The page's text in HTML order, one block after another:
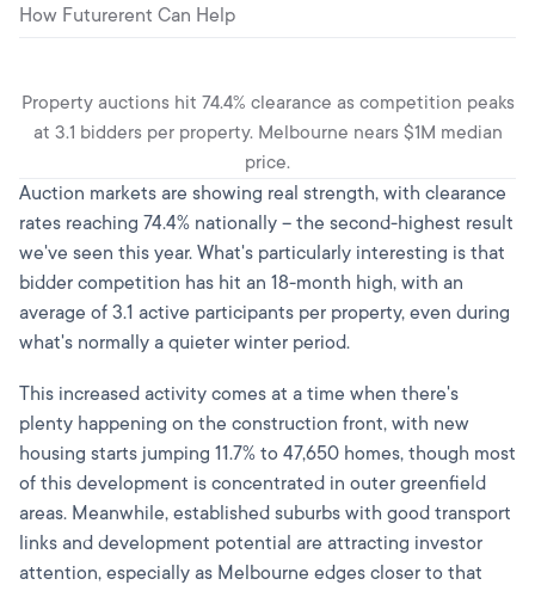
Property auctions hit 74.4% clearance as competition peaks
at 3.1 bidders per property. Melbourne nears $1M median
price.
Auction markets are showing real strength, with clearance
rates reaching 74.4% nationally – the second-highest result
we've seen this year. What's particularly interesting is that
bidder competition has hit an 18-month high, with an
average of 3.1 active participants per property, even during
what's normally a quieter winter period.
This increased activity comes at a time when there's
plenty happening on the construction front, with new
housing starts jumping 11.7% to 47,650 homes, though most
of this development is concentrated in outer greenfield
areas. Meanwhile, established suburbs with good transport
links and development potential are attracting investor
attention, especially as Melbourne edges closer to that
How Futurerent Can Help